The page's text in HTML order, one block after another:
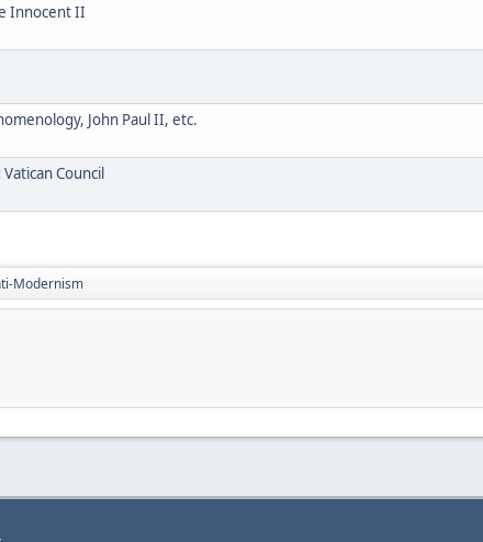
Innocent II
John Paul II, etc.
Council
Modernism